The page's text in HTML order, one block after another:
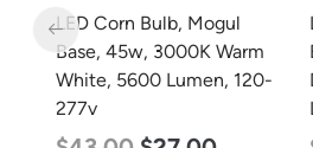
LED Corn Bulb, Mogul
Base, 27w, 5000K
Daylight White, 3915
Lumen, 120-277v